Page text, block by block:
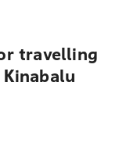
travelling